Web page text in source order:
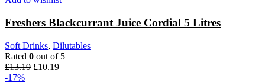
Freshers Blackcurrant Juice Cordial 5 Litres
Soft Drinks, Dilutables
Rated 0 out of 5
£13.19 £10.19
-17%